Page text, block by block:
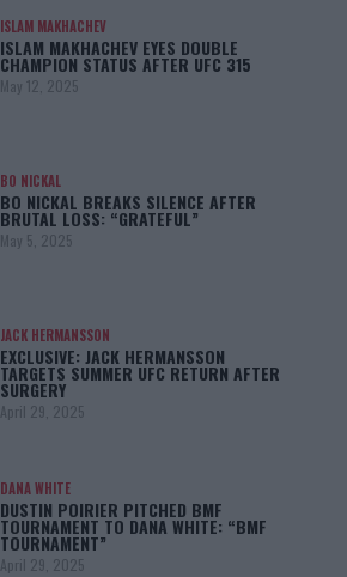
ISLAM MAKHACHEV
ISLAM MAKHACHEV EYES DOUBLE
CHAMPION STATUS AFTER UFC 315
May 12, 2025
BO NICKAL
BO NICKAL BREAKS SILENCE AFTER
BRUTAL LOSS: “GRATEFUL”
May 5, 2025
JACK HERMANSSON
EXCLUSIVE: JACK HERMANSSON
TARGETS SUMMER UFC RETURN AFTER
SURGERY
April 29, 2025
DANA WHITE
DUSTIN POIRIER PITCHED BMF
TOURNAMENT TO DANA WHITE: “BMF
TOURNAMENT”
April 29, 2025